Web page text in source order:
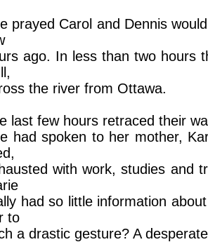
prayed Carol and Dennis
ago. In less than two hours
the river from Ottawa.
last few hours retraced their
had spoken to her mother,
with work, studies and
had so little information
to
a drastic gesture? A